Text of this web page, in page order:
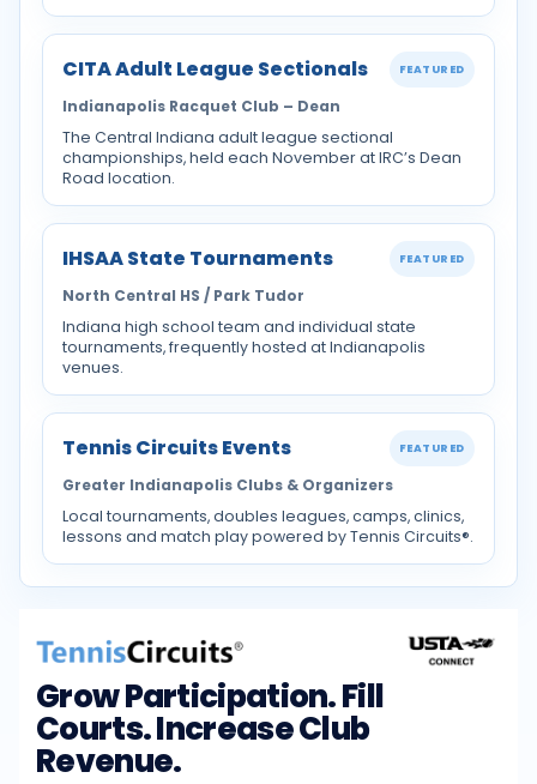
CITA Adult League Sectionals FEATURED
Indianapolis Racquet Club – Dean
The Central Indiana adult league sectional
championships, held each November at IRC’s Dean
Road location.
IHSAA State Tournaments FEATURED
North Central HS / Park Tudor
Indiana high school team and individual state
tournaments, frequently hosted at Indianapolis
venues.
Tennis Circuits Events FEATURED
Greater Indianapolis Clubs & Organizers
Local tournaments, doubles leagues, camps, clinics,
lessons and match play powered by Tennis Circuits®.
Grow Participation. Fill
Courts. Increase Club
Revenue.